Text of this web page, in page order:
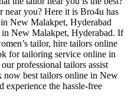
you? Here it is Bro4u has
New Malakpet, Hyderabad
in New Malakpet, Hyderabad. If
tailor, hire tailors online
for tailoring service online in
professional tailors assist
best tailors online in New
experience the hassle-free